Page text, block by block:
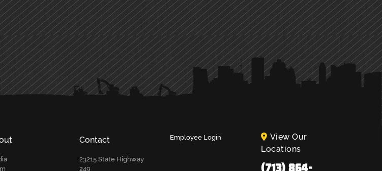
Contact
23215 State Highway
249
Employee Login
View Our
Locations
(713) 864-